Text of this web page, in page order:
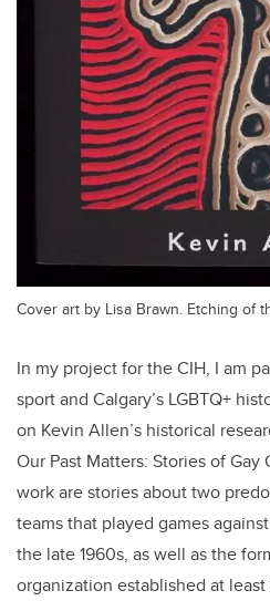
Cover art by Lisa Brawn. Etching of
In my project for the CIH, I am
sport and Calgary’s LGBTQ+
on Kevin Allen’s historical
Our Past Matters: Stories of
work are stories about two
teams that played games
the late 1960s, as well as the
organization established at